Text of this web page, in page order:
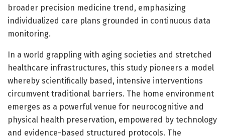
broader precision medicine trend, emphasizing
individualized care plans grounded in continuous data
monitoring.
In a world grappling with aging societies and stretched
healthcare infrastructures, this study pioneers a model
whereby scientifically based, intensive interventions
circumvent traditional barriers. The home environment
emerges as a powerful venue for neurocognitive and
physical health preservation, empowered by technology
and evidence-based structured protocols. The